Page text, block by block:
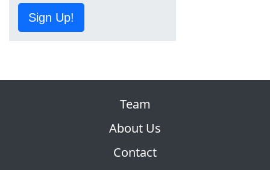
Sign Up!
Team
About Us
Contact